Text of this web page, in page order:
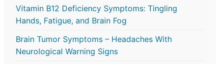
Vitamin B12 Deficiency Symptoms: Tingling
Hands, Fatigue, and Brain Fog
Brain Tumor Symptoms – Headaches With
Neurological Warning Signs